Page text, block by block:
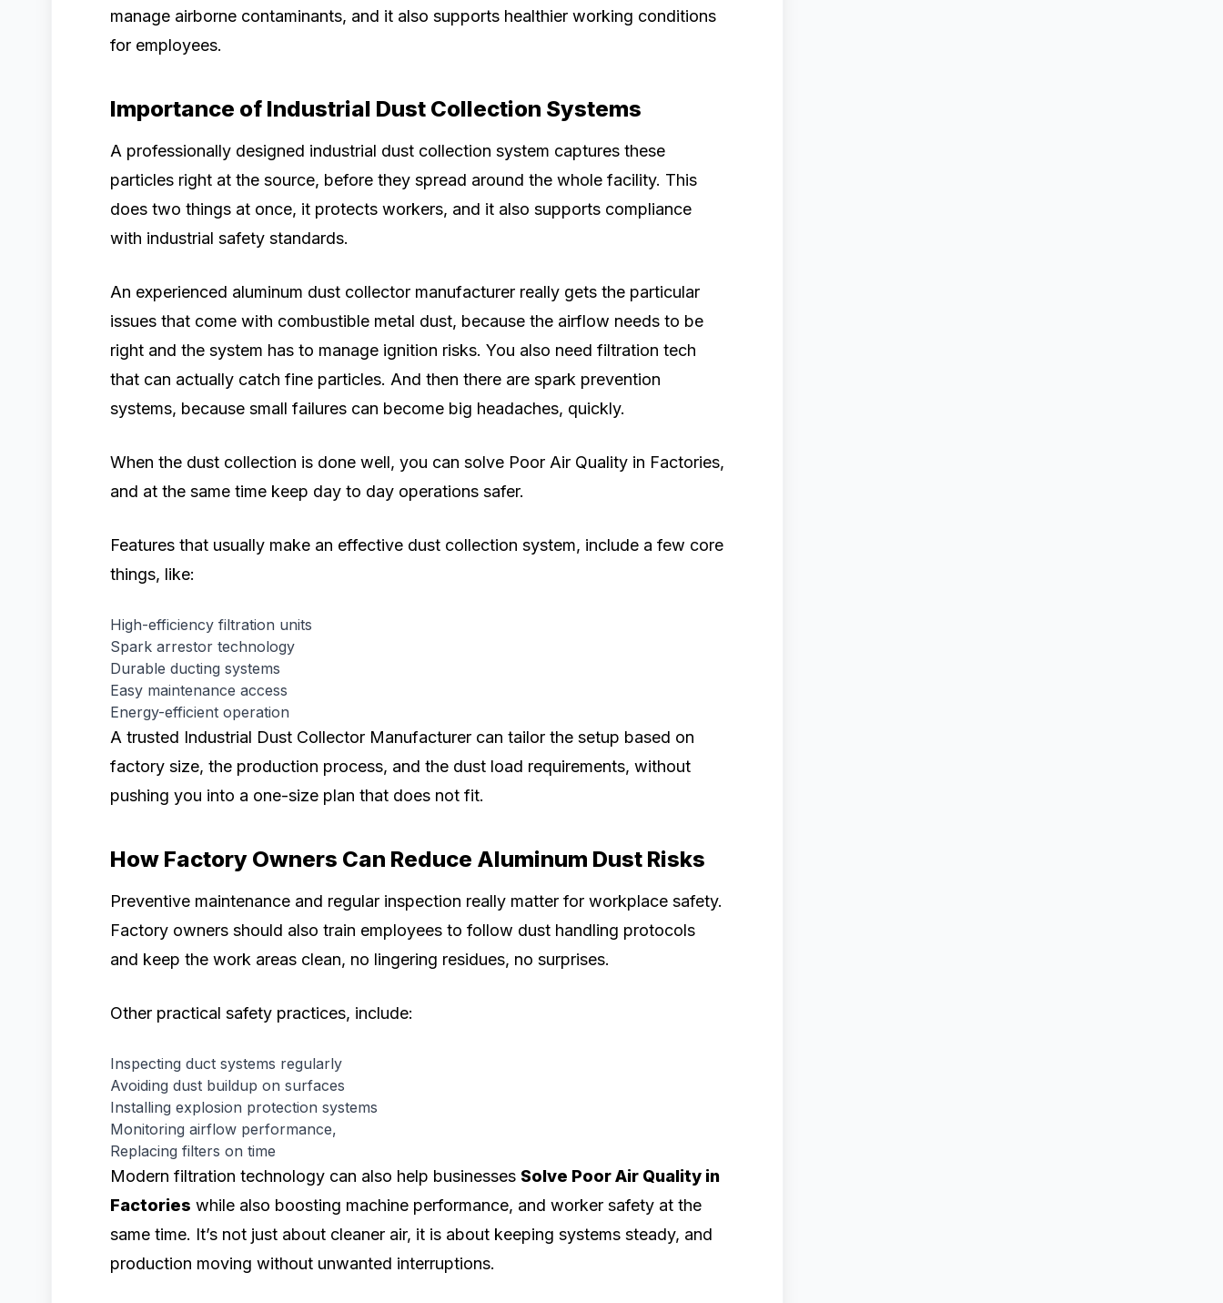
manage airborne contaminants, and it also supports healthier working conditions
for employees.
Importance of Industrial Dust Collection Systems
A professionally designed industrial dust collection system captures these
particles right at the source, before they spread around the whole facility. This
does two things at once, it protects workers, and it also supports compliance
with industrial safety standards.
An experienced aluminum dust collector manufacturer really gets the particular
issues that come with combustible metal dust, because the airflow needs to be
right and the system has to manage ignition risks. You also need filtration tech
that can actually catch fine particles. And then there are spark prevention
systems, because small failures can become big headaches, quickly.
When the dust collection is done well, you can solve Poor Air Quality in Factories,
and at the same time keep day to day operations safer.
Features that usually make an effective dust collection system, include a few core
things, like:
High-efficiency filtration units
Spark arrestor technology
Durable ducting systems
Easy maintenance access
Energy-efficient operation
A trusted Industrial Dust Collector Manufacturer can tailor the setup based on
factory size, the production process, and the dust load requirements, without
pushing you into a one-size plan that does not fit.
How Factory Owners Can Reduce Aluminum Dust Risks
Preventive maintenance and regular inspection really matter for workplace safety.
Factory owners should also train employees to follow dust handling protocols
and keep the work areas clean, no lingering residues, no surprises.
Other practical safety practices, include:
Inspecting duct systems regularly
Avoiding dust buildup on surfaces
Installing explosion protection systems
Monitoring airflow performance,
Replacing filters on time
Modern filtration technology can also help businesses Solve Poor Air Quality in
Factories while also boosting machine performance, and worker safety at the
same time. It’s not just about cleaner air, it is about keeping systems steady, and
production moving without unwanted interruptions.